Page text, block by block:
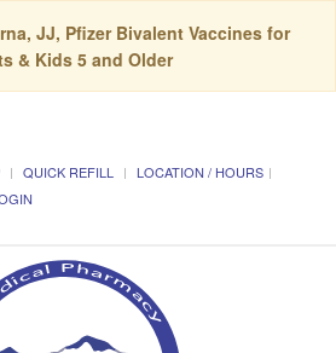
JJ, Pfizer Bivalent Vaccines for
& Kids 5 and Older
QUICK REFILL
LOCATION / HOURS